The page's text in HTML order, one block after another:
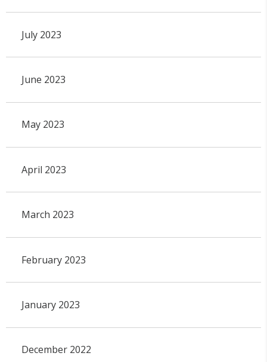
July 2023
June 2023
May 2023
April 2023
March 2023
February 2023
January 2023
December 2022